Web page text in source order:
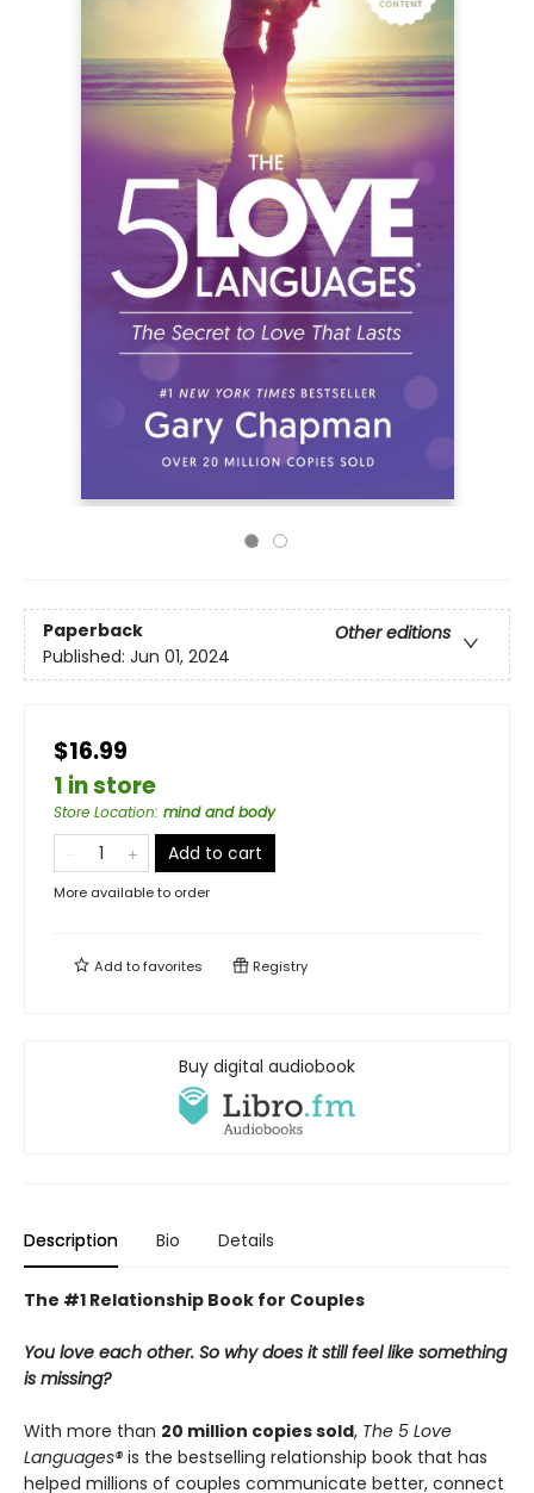
Paperback
Other editions
Published: Jun 01, 2024
$16.99
1 in store
Store Location: mind and body
Add to cart
More available to order
Add tofavorites Registry
Buy digital audiobook
Description Bio Details
The #1 Relationship Book for Couples
You love each other. So why does it still feel like something
is missing?
With more than 20 million copies sold, The 5 Love
Languages® is the bestselling relationship book that has
helped millions of couples communicate better, connect